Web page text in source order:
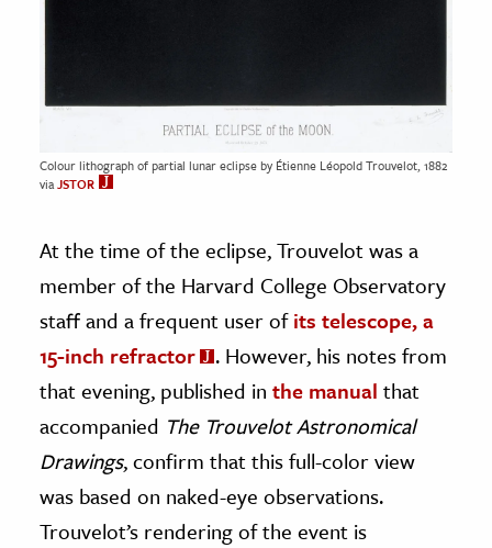
Colour lithograph of partial lunar eclipse by Étienne Léopold Trouvelot, 1882
viaJSTOR
At the time of the eclipse, Trouvelot was a
member of the Harvard College Observatory
staff and a frequent user ofits telescope, a
15-inch refractor
. However, his notes from
that evening, published in the manual that
accompanied The Trouvelot Astronomical
Drawings, confirm that this full-color view
was based on naked-eye observations.
Trouvelot’s rendering of the event is